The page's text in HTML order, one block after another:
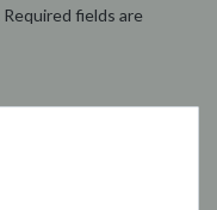
Required fields are